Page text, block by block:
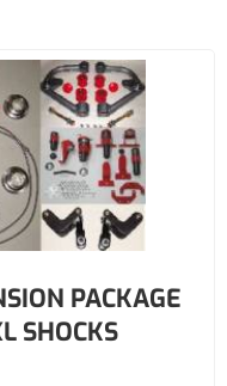
PACKAGE
SHOCKS